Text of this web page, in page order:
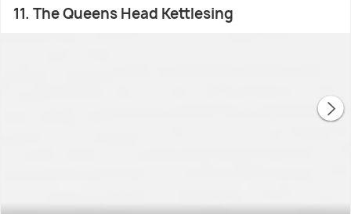
11. The Queens Head Kettlesing